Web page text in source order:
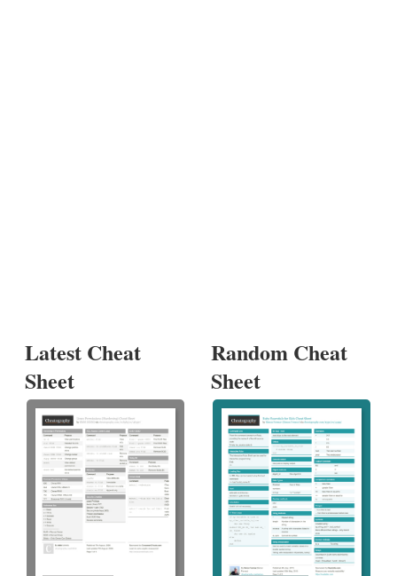
Latest Cheat
Sheet
Random Cheat
Sheet